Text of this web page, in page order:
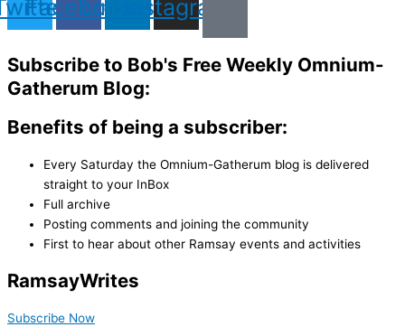
FacebookLinkedinInstagram
Subscribe to Bob's Free Weekly Omnium-
Gatherum Blog:
Benefits of being a subscriber:
Every Saturday the Omnium-Gatherum blog is delivered
straight to your InBox
Full archive
Posting comments and joining the community
First to hear about other Ramsay events and activities
RamsayWrites
Subscribe Now